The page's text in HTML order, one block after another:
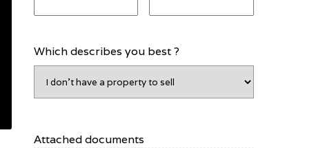
Which describes you best ?
Attached documents